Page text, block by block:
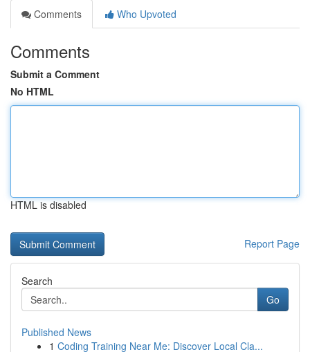
Comments
Who Upvoted
Comments
Submit a Comment
No HTML
HTML is disabled
Report Page
Search
Go
Published News
1 Coding Training Near Me: Discover Local Cla...